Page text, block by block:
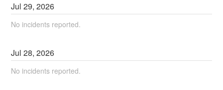
Jul29,2026
No incidents reported.
Jul28,2026
No incidents reported.